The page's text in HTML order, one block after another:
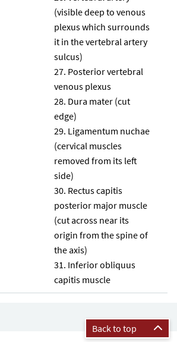
(visible deep to venous
plexus which surrounds
it in the vertebral artery
sulcus)
Posterior vertebral
venous plexus
Dura mater (cut
edge)
Ligamentum nuchae
(cervical muscles
removed from its left
side)
Rectus capitis
posterior major muscle
(cut across near its
origin from the spine of
the axis)
Inferior obliquus
capitis muscle
Back to top